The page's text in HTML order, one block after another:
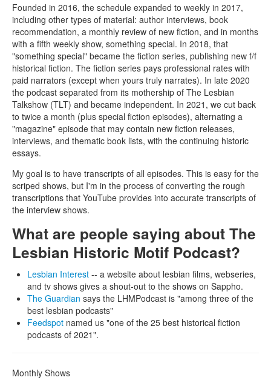
Founded in 2016, the schedule expanded to weekly in 2017,
including other types of material: author interviews, book
recommendation, a monthly review of new fiction, and in months
with a fifth weekly show, something special. In 2018, that
"something special" became the fiction series, publishing new f/f
historical fiction. The fiction series pays professional rates with
paid narrators (except when yours truly narrates). In late 2020
the podcast separated from its mothership of The Lesbian
Talkshow (TLT) and became independent. In 2021, we cut back
to twice a month (plus special fiction episodes), alternating a
"magazine" episode that may contain new fiction releases,
interviews, and thematic book lists, with the continuing historic
essays.
My goal is to have transcripts of all episodes. This is easy for the
scriped shows, but I'm in the process of converting the rough
transcriptions that YouTube provides into accurate transcripts of
the interview shows.
What are people saying about The
Lesbian Historic Motif Podcast?
Lesbian Interest -- a website about lesbian films, webseries,
and tv shows gives a shout-out to the shows on Sappho.
The Guardian says the LHMPodcast is "among three of the
best lesbian podcasts"
Feedspot named us "one of the 25 best historical fiction
podcasts of 2021".
Monthly Shows